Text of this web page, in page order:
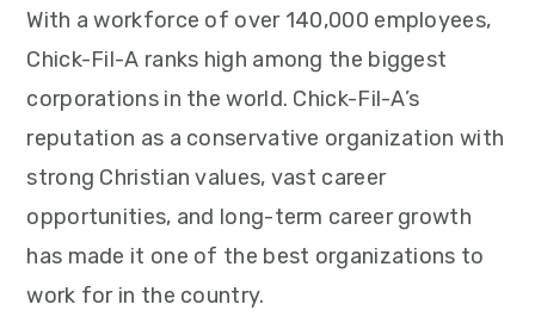
With a workforce of over 140,000 employees,
Chick-Fil-A ranks high among the biggest
corporations in the world. Chick-Fil-A’s
reputation as a conservative organization with
strong Christian values, vast career
opportunities, and long-term career growth
has made it one of the best organizations to
work for in the country.